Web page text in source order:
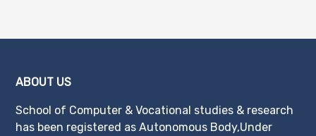
ABOUT US
School of Computer & Vocational studies & research
has been registered as Autonomous Body,Under